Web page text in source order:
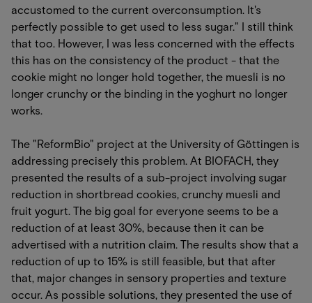
accustomed to the current overconsumption. It's
perfectly possible to get used to less sugar." I still think
that too. However, I was less concerned with the effects
this has on the consistency of the product - that the
cookie might no longer hold together, the muesli is no
longer crunchy or the binding in the yoghurt no longer
works.
The "ReformBio" project at the University of Göttingen is
addressing precisely this problem. At BIOFACH, they
presented the results of a sub-project involving sugar
reduction in shortbread cookies, crunchy muesli and
fruit yogurt. The big goal for everyone seems to be a
reduction of at least 30%, because then it can be
advertised with a nutrition claim. The results show that a
reduction of up to 15% is still feasible, but that after
that, major changes in sensory properties and texture
occur. As possible solutions, they presented the use of